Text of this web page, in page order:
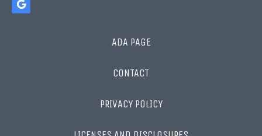
ADA PAGE
CONTACT
PRIVACY POLICY